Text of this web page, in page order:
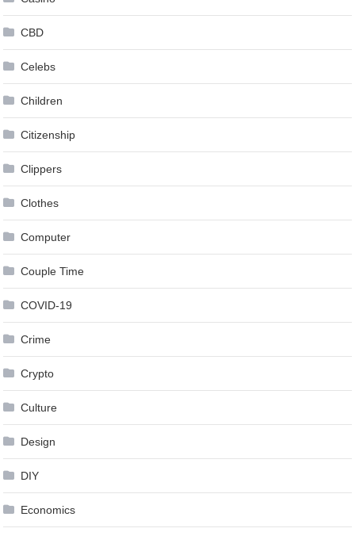
CBD
Celebs
Children
Citizenship
Clippers
Clothes
Computer
Couple Time
COVID-19
Crime
Crypto
Culture
Design
DIY
Economics